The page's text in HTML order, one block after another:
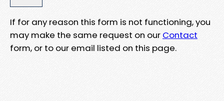
If for any reason this form is not functioning, you
may make the same request on our Contact
form, or to our email listed on this page.